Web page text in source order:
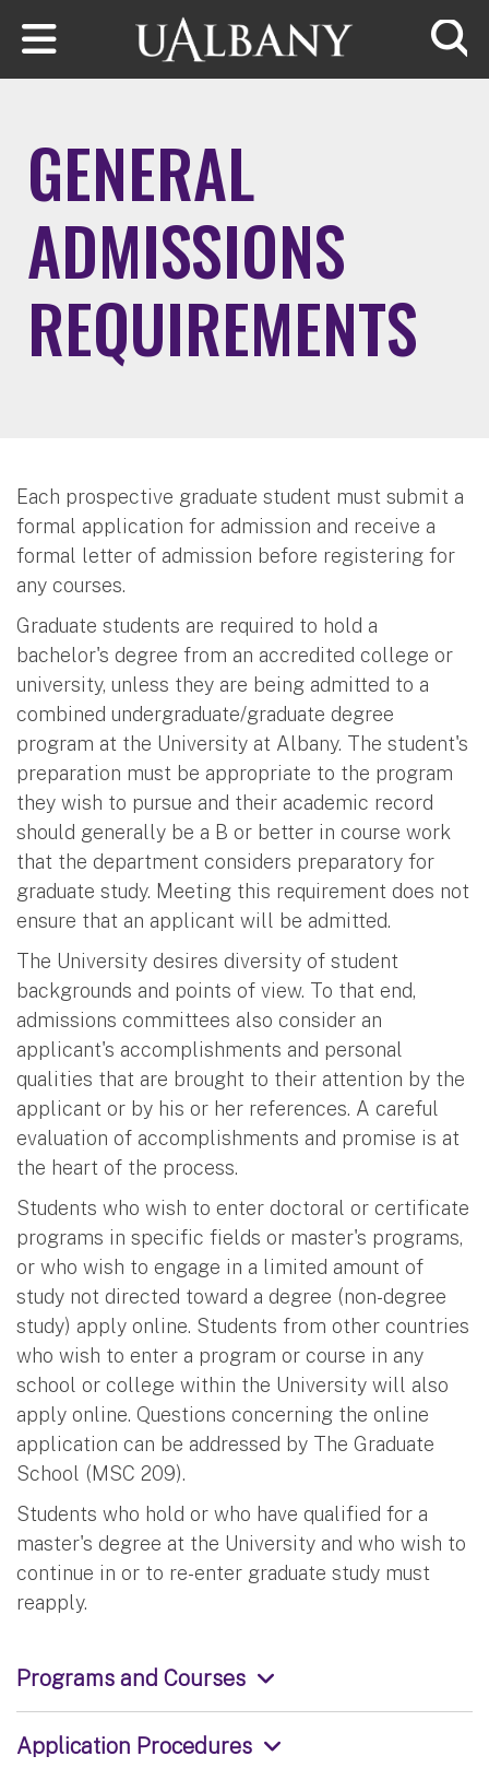
Skip to main content
GENERAL
ADMISSIONS
REQUIREMENTS
Each prospective graduate student must submit a
formal application for admission and receive a
formal letter of admission before registering for
any courses.
Graduate students are required to hold a
bachelor's degree from an accredited college or
university, unless they are being admitted to a
combined undergraduate/graduate degree
program at the University at Albany. The student's
preparation must be appropriate to the program
they wish to pursue and their academic record
should generally be a B or better in course work
that the department considers preparatory for
graduate study. Meeting this requirement does not
ensure that an applicant will be admitted.
The University desires diversity of student
backgrounds and points of view. To that end,
admissions committees also consider an
applicant's accomplishments and personal
qualities that are brought to their attention by the
applicant or by his or her references. A careful
evaluation of accomplishments and promise is at
the heart of the process.
Students who wish to enter doctoral or certificate
programs in specific fields or master's programs,
or who wish to engage in a limited amount of
study not directed toward a degree (non-degree
study) apply online. Students from other countries
who wish to enter a program or course in any
school or college within the University will also
apply online. Questions concerning the online
application can be addressed by The Graduate
School (MSC 209).
Students who hold or who have qualified for a
master's degree at the University and who wish to
continue in or to re-enter graduate study must
reapply.
Programs and Courses
Application Procedures